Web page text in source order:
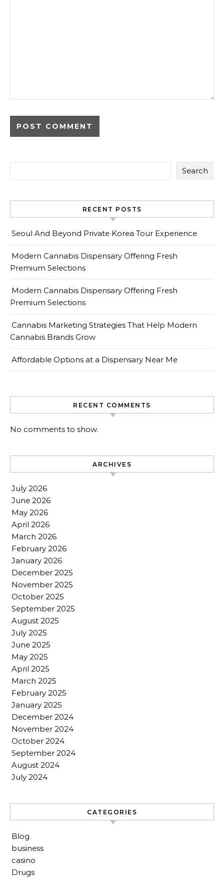
Search
RECENT POSTS
Seoul And Beyond Private Korea Tour Experience
Modern Cannabis Dispensary Offering Fresh
Premium Selections
Modern Cannabis Dispensary Offering Fresh
Premium Selections
Cannabis Marketing Strategies That Help Modern
Cannabis Brands Grow
Affordable Options at a Dispensary Near Me
RECENT COMMENTS
No comments to show.
ARCHIVES
July 2026
June 2026
May 2026
April 2026
March 2026
February 2026
January 2026
December 2025
November 2025
October 2025
September 2025
August 2025
July 2025
June 2025
May 2025
April 2025
March 2025
February 2025
January 2025
December 2024
November 2024
October 2024
September 2024
August 2024
July 2024
CATEGORIES
Blog
business
casino
Drugs